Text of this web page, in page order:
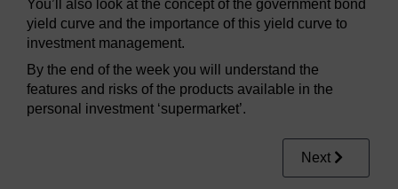
You’ll also look at the concept of the government bond
yield curve and the importance of this yield curve to
investment management.
By the end of the week you will understand the
features and risks of the products available in the
personal investment ‘supermarket’.
Next